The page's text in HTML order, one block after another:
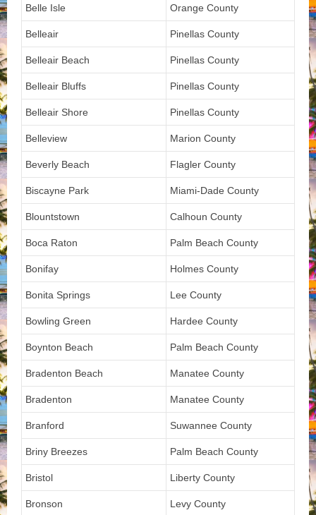
Belle Isle Orange County
Belleair Pinellas County
Belleair Beach Pinellas County
Belleair Bluffs Pinellas County
Belleair Shore Pinellas County
Belleview Marion County
Beverly Beach Flagler County
Biscayne Park Miami-Dade County
Blountstown Calhoun County
Boca Raton Palm Beach County
Bonifay Holmes County
Bonita Springs Lee County
Bowling Green Hardee County
Boynton Beach Palm Beach County
Bradenton Beach Manatee County
Bradenton Manatee County
Branford Suwannee County
Briny Breezes Palm Beach County
Bristol Liberty County
Bronson Levy County